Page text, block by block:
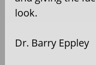
look.
Dr. Barry Eppley